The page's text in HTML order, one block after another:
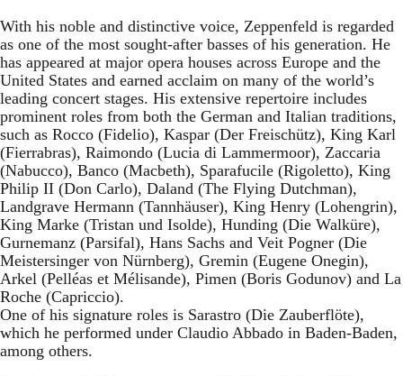
With his noble and distinctive voice, Zeppenfeld is regarded
as one of the most sought-after basses of his generation. He
has appeared at major opera houses across Europe and the
United States and earned acclaim on many of the world’s
leading concert stages. His extensive repertoire includes
prominent roles from both the German and Italian traditions,
such as Rocco (Fidelio), Kaspar (Der Freischütz), King Karl
(Fierrabras), Raimondo (Lucia di Lammermoor), Zaccaria
(Nabucco), Banco (Macbeth), Sparafucile (Rigoletto), King
Philip II (Don Carlo), Daland (The Flying Dutchman),
Landgrave Hermann (Tannhäuser), King Henry (Lohengrin),
King Marke (Tristan und Isolde), Hunding (Die Walküre),
Gurnemanz (Parsifal), Hans Sachs and Veit Pogner (Die
Meistersinger von Nürnberg), Gremin (Eugene Onegin),
Arkel (Pelléas et Mélisande), Pimen (Boris Godunov) and La
Roche (Capriccio).
One of his signature roles is Sarastro (Die Zauberflöte),
which he performed under Claudio Abbado in Baden-Baden,
among others.